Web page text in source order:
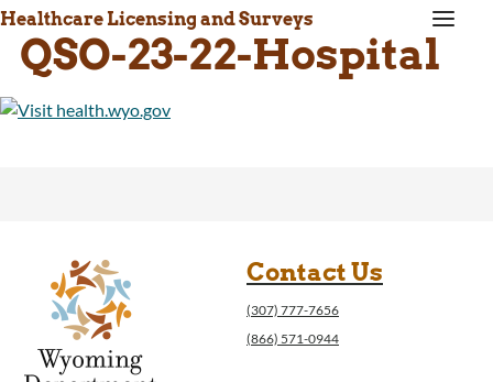
Healthcare Licensing and Surveys a
QSO-23-22-Hospital
Contact Us
(307) 777-7656
(866) 571-0944